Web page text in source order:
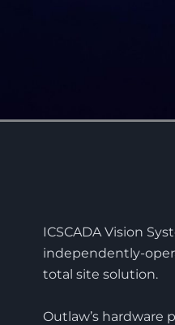
ICSCADA Vision
independently-
total site solution.
Outlaw’s hardware